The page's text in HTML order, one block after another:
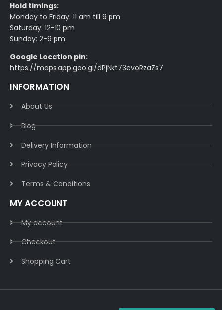
Hoid timings:
Monday to Friday: 11 am till 9 pm
Saturday: 12-10 pm
Sunday: 2-9 pm
Google Location pin:
https://maps.app.goo.gl/dPjNkt73cvoRzaZs7
INFORMATION
About Us
Blog
Delivery Information​
Privacy Policy​
Terms & Conditions​
MY ACCOUNT
My account
Checkout
Shopping Cart